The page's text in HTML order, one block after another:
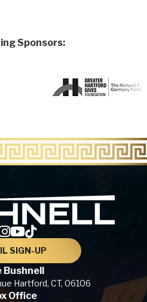
Sponsors:
SIGN-UP
Bushnell
Hartford, CT, 06106
Office